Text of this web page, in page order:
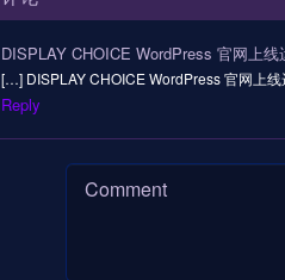
DISPLAY CHOICE WordPress 官网上
[…] DISPLAY CHOICE WordPress 官网上
Reply